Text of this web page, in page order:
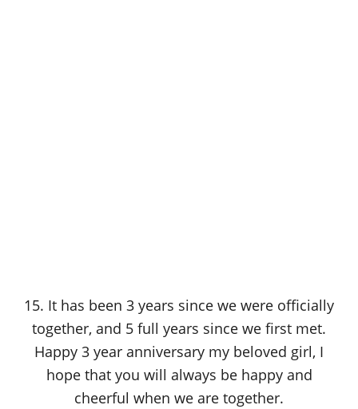
15. It has been 3 years since we were officially
together, and 5 full years since we first met.
Happy 3 year anniversary my beloved girl, I
hope that you will always be happy and
cheerful when we are together.